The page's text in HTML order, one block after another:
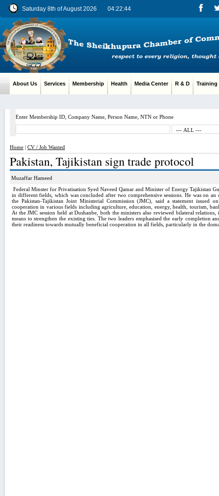
Saturday 8th of August 2026 04:22:45
About Us Services Membership Health Media Center R & D
Enter Membership ID, Company Name, Person Name, NTN or Phone
Home | CV / Job Wanted
Pakistan, Tajikistan sign trade protocol
Muzaffar Hameed
Federal Minster for Privatisation Syed Naveed Qamar and Minister of Energy Tajikistan
in different fields, which was concluded after two comprehensive sessions. He was on
the Pakistan-Tajikistan Joint Ministerial Commission (JMC), said a statement
cooperation in various fields including agriculture, education, energy, health, tourism,
At the JMC session held atDushanbe , both the ministers also reviewed bilateral
means to strengthen the existing ties. The two leaders emphasised the early completion
their readiness towards mutually beneficial cooperation in all fields, particularly in the